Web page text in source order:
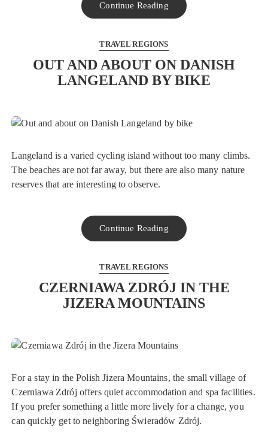
Continue Reading
TRAVEL REGIONS
OUT AND ABOUT ON DANISH
LANGELAND BY BIKE
Langeland is a varied cycling island without too many climbs.
The beaches are not far away, but there are also many nature
reserves that are interesting to observe.
Continue Reading
TRAVEL REGIONS
CZERNIAWA ZDRÓJ IN THE
JIZERA MOUNTAINS
For a stay in the Polish Jizera Mountains, the small village of
Czerniawa Zdrój offers quiet accommodation and spa facilities.
If you prefer something a little more lively for a change, you
can quickly get to neighboring Świeradów Zdrój.